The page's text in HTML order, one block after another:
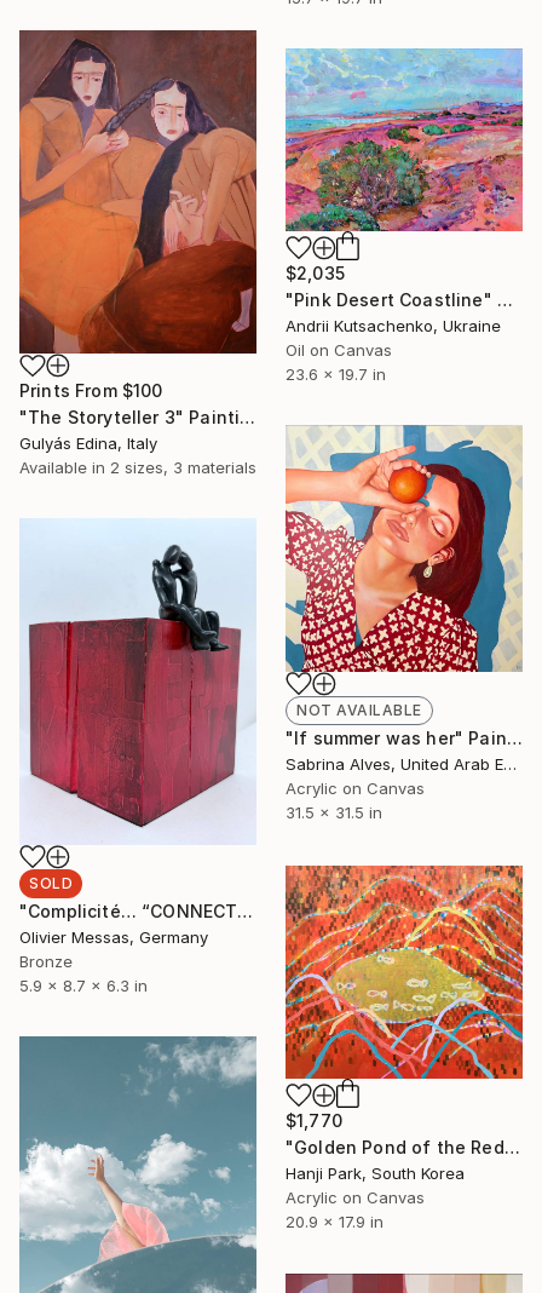
Prints From $100
"The Storyteller 3" Painting
Gulyás Edina, Italy
Available in 2 sizes, 3 materials
$2,035
"Pink Desert Coastline" Painting
Andrii Kutsachenko, Ukraine
Oil on Canvas
23.6 x 19.7 in
NOT AVAILABLE
"If summer was her" Painting
Sabrina Alves, United Arab Emirates
Acrylic on Canvas
31.5 x 31.5 in
SOLD
"Complicité… “CONNECTION…” (WORLD OF CHILDREN 2025)" Sculpture
Olivier Messas, Germany
Bronze
5.9 x 8.7 x 6.3 in
$1,770
"Golden Pond of the Red Mountains" Painting
Hanji Park, South Korea
Acrylic on Canvas
20.9 x 17.9 in